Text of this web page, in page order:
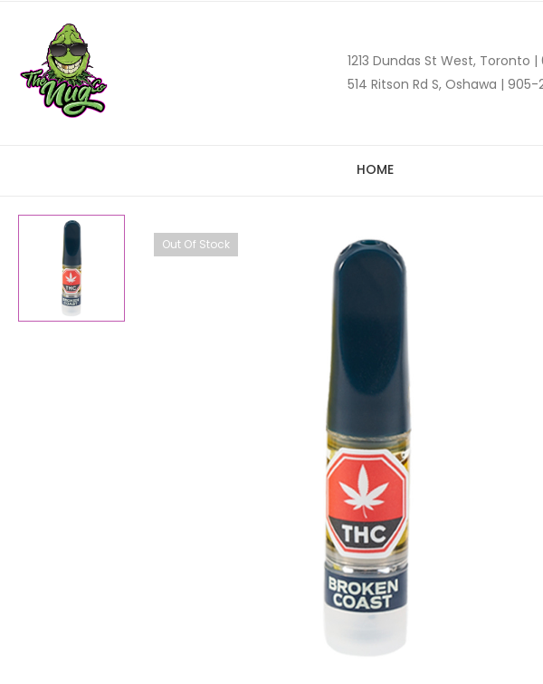
1213 Dundas St West, Toronto |
514 Ritson Rd S, Oshawa | 905-
HOME
Out Of Stock